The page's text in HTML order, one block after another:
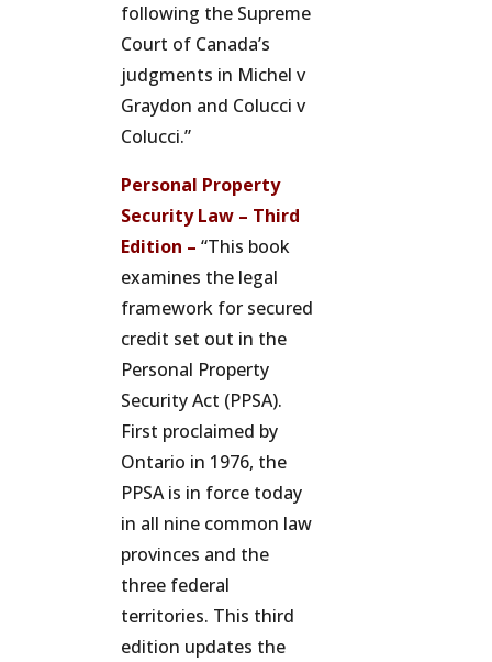
following the Supreme
Court of Canada’s
judgments in Michel v
Graydon and Colucci v
Colucci.”
Personal Property
Security Law – Third
Edition – “This book
examines the legal
framework for secured
credit set out in the
Personal Property
Security Act (PPSA).
First proclaimed by
Ontario in 1976, the
PPSA is in force today
in all nine common law
provinces and the
three federal
territories. This third
edition updates the